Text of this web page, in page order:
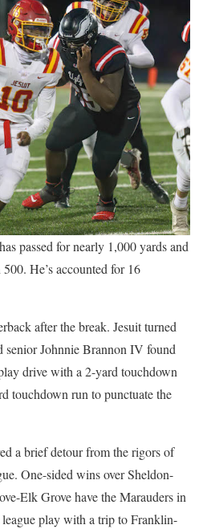
passed for nearly 1,000 yards and
He’s accounted for 16
after the break. Jesuit turned
senior Johnnie Brannon IV found
drive with a 2-yard touchdown
touchdown run to punctuate the
a brief detour from the rigors of
One-sided wins over Sheldon-
Elk Grove have the Marauders in
play with a trip to Franklin-